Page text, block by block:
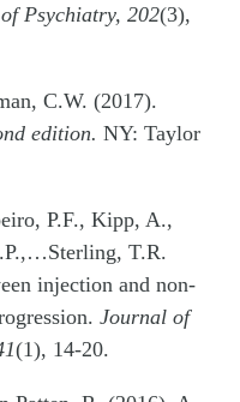
Psychiatry, 202(3),
C.W. (2017).
edition. NY: Taylor
P.F., Kipp, A.,
T.R.
injection and non-
Journal of
(1), 14-20.